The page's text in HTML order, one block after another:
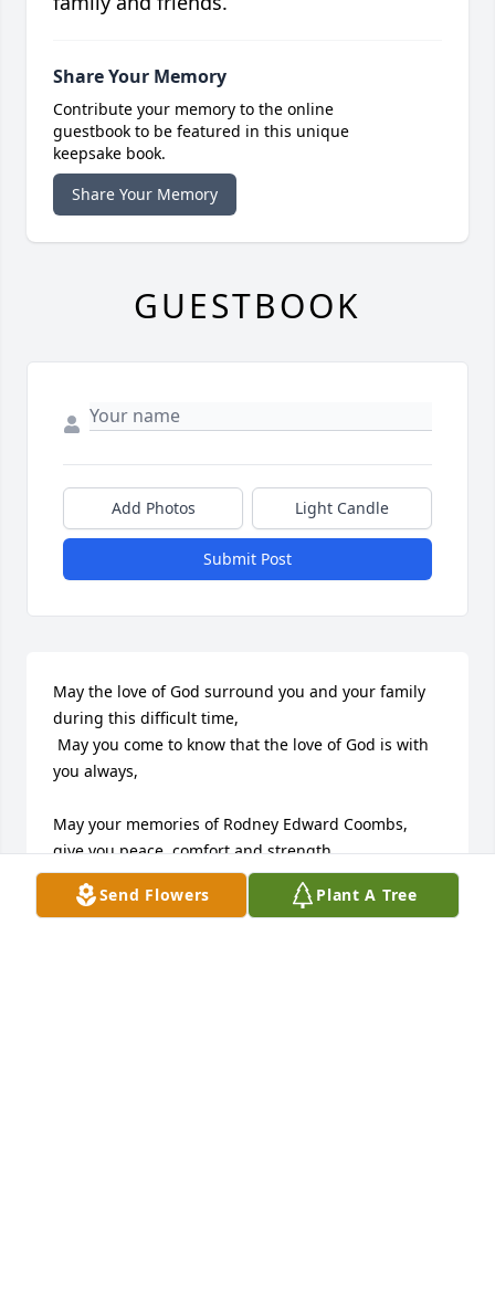
Send Flowers Plant A Tree
Share Your Memory
Contribute your memory to the online
guestbook to be featured in this unique
keepsake book.
Share Your Memory
GUESTBOOK
Add Photos Light Candle
Submit Post
May the love of God surround you and your family
during this difficult time,
you always,
May your memories of Rodney Edward Coombs,
give you peace, comfort and strength…
Rest now in the arms of our Lord your mission on